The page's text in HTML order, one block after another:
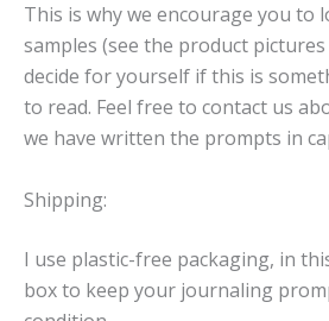
This is why we encourage you to
samples (see the product
decide for yourself if this is
to read. Feel free to contact us
we have written the prompts in
Shipping:
I use plastic-free packaging, in
box to keep your journaling